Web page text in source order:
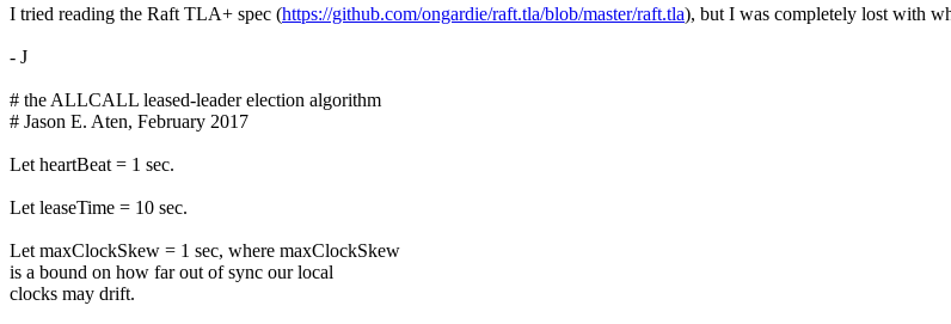
I tried reading the Raft TLA+ spec (https://github.com/ongardie/raft.tla/blob/master/raft.tla), but I was completely lost with
- J
# the ALLCALL leased-leader election algorithm
# Jason E. Aten, February 2017
Let heartBeat = 1 sec.
Let leaseTime = 10 sec.
Let maxClockSkew = 1 sec, where maxClockSkew
is a bound on how far out of sync our local
clocks may drift.